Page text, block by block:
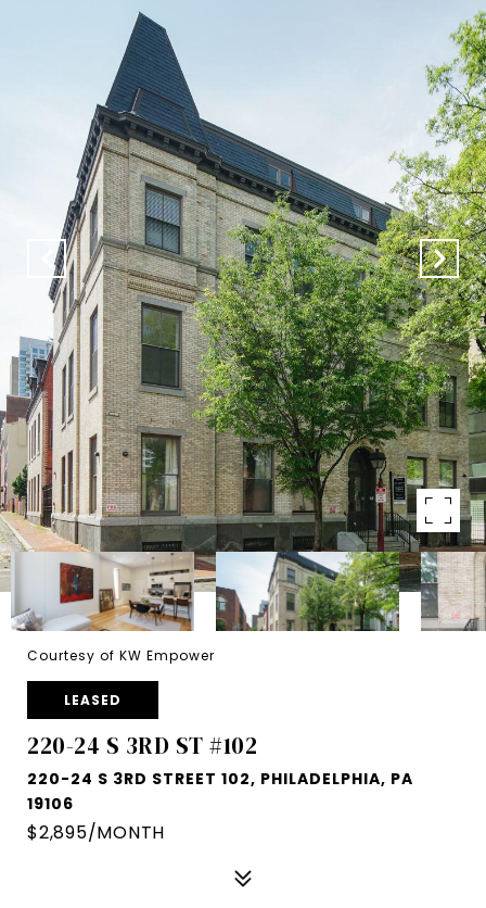
Courtesy of KW Empower
LEASED
220-24 S 3RD ST #102
220-24 S 3RD STREET 102, PHILADELPHIA, PA
19106
$2,895/MONTH